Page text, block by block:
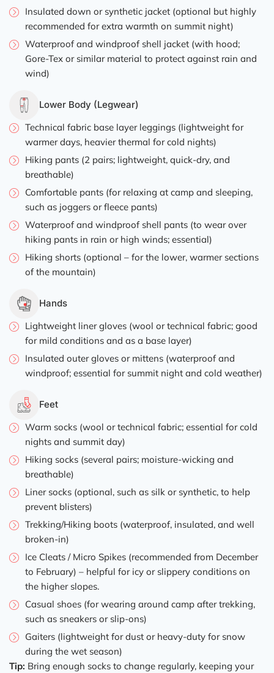
Insulated down or synthetic jacket (optional but highly
recommended for extra warmth on summit night)
Waterproof and windproof shell jacket (with hood;
Gore-Tex or similar material to protect against rain and
wind)
Lower Body (Legwear)
Technical fabric base layer leggings (lightweight for
warmer days, heavier thermal for cold nights)
Hiking pants (2 pairs; lightweight, quick-dry, and
breathable)
Comfortable pants (for relaxing at camp and sleeping,
such as joggers or fleece pants)
Waterproof and windproof shell pants (to wear over
hiking pants in rain or high winds; essential)
Hiking shorts (optional – for the lower, warmer sections
of the mountain)
Hands
Lightweight liner gloves (wool or technical fabric; good
for mild conditions and as a base layer)
Insulated outer gloves or mittens (waterproof and
windproof; essential for summit night and cold weather)
Feet
Warm socks (wool or technical fabric; essential for cold
nights and summit day)
Hiking socks (several pairs; moisture-wicking and
breathable)
Liner socks (optional, such as silk or synthetic, to help
prevent blisters)
Trekking/Hiking boots (waterproof, insulated, and well
broken-in)
Ice Cleats / Micro Spikes (recommended from December
to February) – helpful for icy or slippery conditions on
the higher slopes.
Casual shoes (for wearing around camp after trekking,
such as sneakers or slip-ons)
Gaiters (lightweight for dust or heavy-duty for snow
during the wet season)
Tip: Bring enough socks to change regularly, keeping your